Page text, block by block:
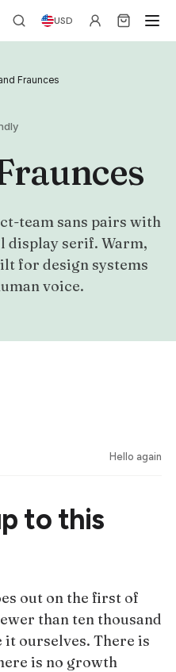
USD
Fraunces
team sans pairs with
display serif. Warm,
for design systems
voice.
Hello again
to this
out on the first of
than ten thousand
it ourselves. There is
is no growth